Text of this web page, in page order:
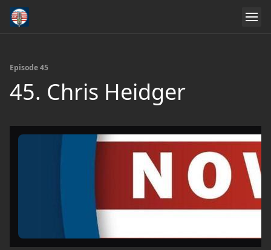
Episode 45
45. Chris Heidger